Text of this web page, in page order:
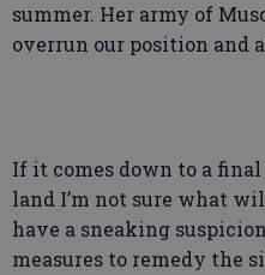
summer. Her army of
overrun our position and
If it comes down to a
land I’m not sure what
have a sneaking
measures to remedy the